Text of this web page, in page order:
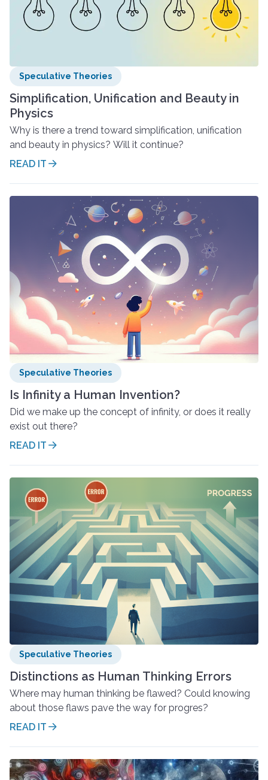
Speculative Theories
Simplification, Unification and Beauty in
Physics
Why is there a trend toward simplification, unification
and beauty in physics? Will it continue?
READ IT
Speculative Theories
Is Infinity a Human Invention?
Did we make up the concept of infinity, or does it really
exist out there?
READ IT
Speculative Theories
Distinctions as Human Thinking Errors
Where may human thinking be flawed? Could knowing
about those flaws pave the way for progres?
READ IT